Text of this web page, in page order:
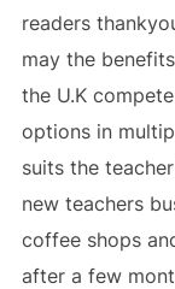
readers
may the
the U.K
options in
suits the
new teachers
coffee shops
after a few